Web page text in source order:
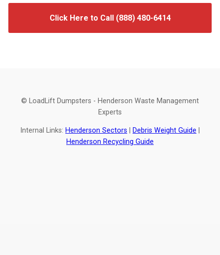
Click Here to Call (888) 480-6414
© LoadLift Dumpsters - Henderson Waste Management
Experts
Internal Links: Henderson Sectors Debris Weight Guide
Henderson Recycling Guide